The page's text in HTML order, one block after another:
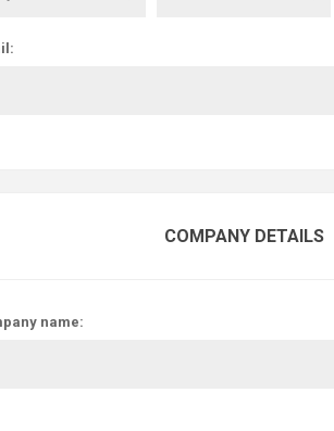
COMPANY DETAILS
name: